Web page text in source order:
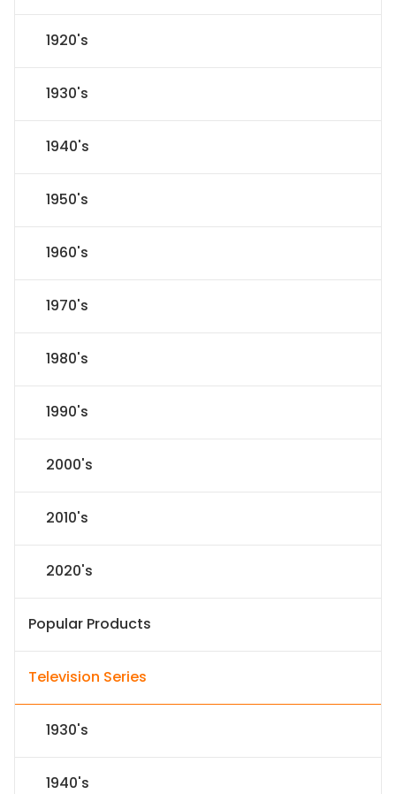
1920's
1930's
1940's
1950's
1960's
1970's
1980's
1990's
2000's
2010's
2020's
Popular Products
Television Series
1930's
1940's